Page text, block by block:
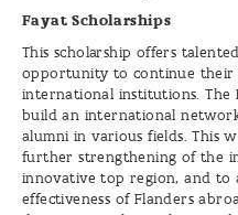
Fayat Scholarships
This scholarship offers
opportunity to continue their
international institutions. The
build an international
alumni in various fields. This
further strengthening of the
innovative top region, and to
effectiveness of Flanders